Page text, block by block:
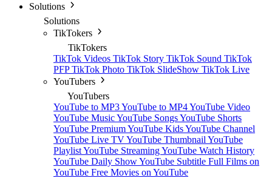
Solutions
Solutions
TikTokers
TikTokers
TikTok Videos TikTok Story TikTok Sound TikTok
PFPTikTok Photo TikTok SlideShow TikTok Live
YouTubers
YouTubers
YouTube to MP3YouTube to MP4YouTube Video
YouTube MusicYouTube SongsYouTube Shorts
YouTube PremiumYouTube KidsYouTube Channel
YouTube Live TVYouTube Thumbnail YouTube
PlaylistYouTube StreamingYouTube Watch History
YouTube Daily ShowYouTube Subtitle Full Films on
YouTube Free Movies on YouTube